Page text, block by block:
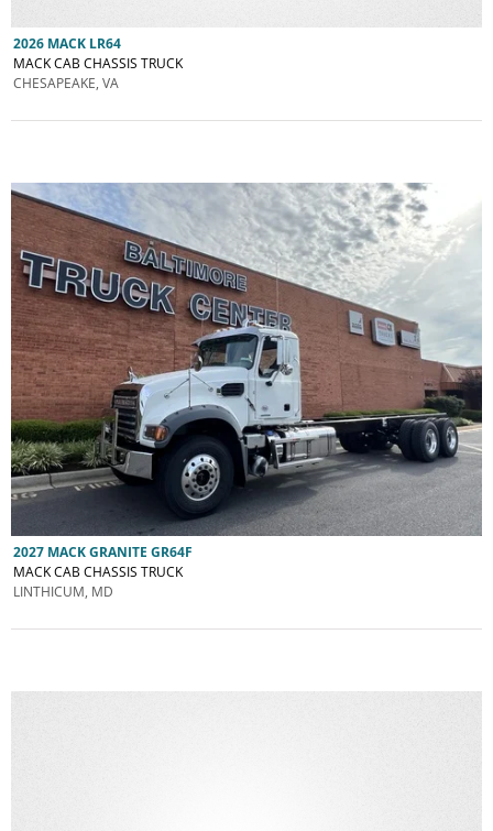
2026 MACK LR64
MACK CAB CHASSIS TRUCK
CHESAPEAKE, VA
2027 MACK GRANITE GR64F
MACK CAB CHASSIS TRUCK
LINTHICUM, MD